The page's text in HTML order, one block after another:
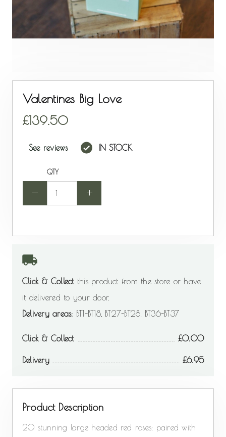
Valentines Big Love
See reviews IN STOCK
139.50
-
QTY
+
Click & Collectthis product from the store or have
it delivered to your door.
Delivery areas: BT1-BT18, BT27-BT28, BT36-BT37
Click & Collect 0.00
Delivery 6.95
Product Description
20 stunning large headed red roses; paired with